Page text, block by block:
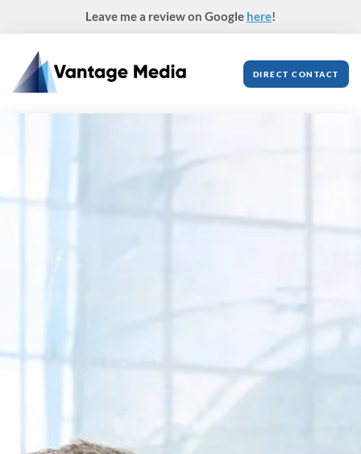
Leave me a review on Google here!
DIRECT CONTACT